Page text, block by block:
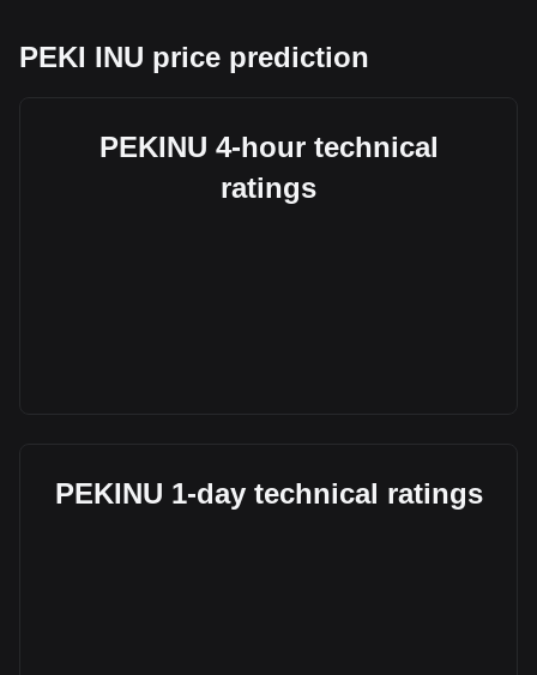
PEKI INU price prediction
PEKINU 4-hour technical
ratings
PEKINU 1-day technical ratings